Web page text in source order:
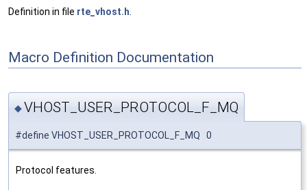
Definition in file rte_vhost.h
Macro Definition Documentation
◆VHOST_USER_PROTOCOL_F_MQ
#define VHOST_USER_PROTOCOL_F_MQ 0
Protocol features.